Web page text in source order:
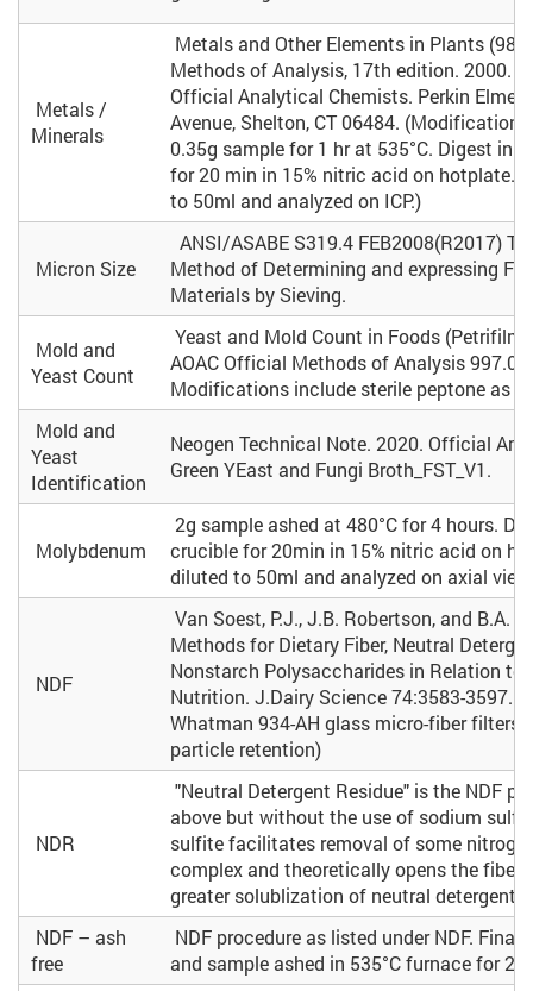
Metals /
Minerals
Metals and Other Elements in Plants
Methods of Analysis, 17th edition. 2000.
Official Analytical Chemists. Perkin Elmer,
Avenue, Shelton, CT 06484.
0.35g sample for 1 hr at 535°C. Digest in
for 20 min in 15% nitric acid on hotplate.
to 50ml and analyzed on ICP.)
Micron Size
ANSI/ASABE S319.4 FEB2008(R2017)
Method of Determining and expressing
Materials by Sieving.
Mold and
Yeast Count
Yeast and Mold Count in Foods
AOAC Official Methods of Analysis
Modifications include sterile peptone as
Mold and
Yeast
Identification
Neogen Technical Note. 2020. Official
Green YEast and Fungi Broth_FST_V1.
Molybdenum
2g sample ashed at 480°C for 4 hours.
crucible for 20min in 15% nitric acid on
diluted to 50ml and analyzed on axial view
NDF
Van Soest, P.J., J.B. Robertson, and B.A.
Methods for Dietary Fiber, Neutral
Nonstarch Polysaccharides in Relation to
Nutrition. J.Dairy Science 74:3583-3597.
Whatman 934-AH glass micro-fiber filters
particle retention)
NDR
"Neutral Detergent Residue" is the NDF
above but without the use of sodium
sulfite facilitates removal of some
complex and theoretically opens the fiber
greater solublization of neutral detergent
NDF – ash
free
NDF procedure as listed under NDF. Final
and sample ashed in 535°C furnace for 2